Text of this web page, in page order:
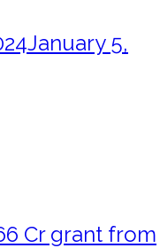
January 5,
Cr grant from